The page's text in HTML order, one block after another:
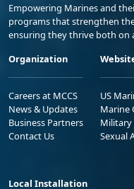
Empowering Marines and
programs that strengthen
ensuring they thrive both on
Organization
Careers at MCCS
News & Updates
Business Partners
Contact Us
US
Marine
Military
Sexual
Local Installation